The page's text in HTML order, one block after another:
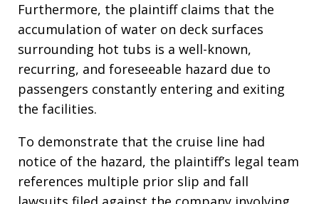
Furthermore, the plaintiff claims that the
accumulation of water on deck surfaces
surrounding hot tubs is a well-known,
recurring, and foreseeable hazard due to
passengers constantly entering and exiting
the facilities.
To demonstrate that the cruise line had
notice of the hazard, the plaintiff’s legal team
references multiple prior slip and fall